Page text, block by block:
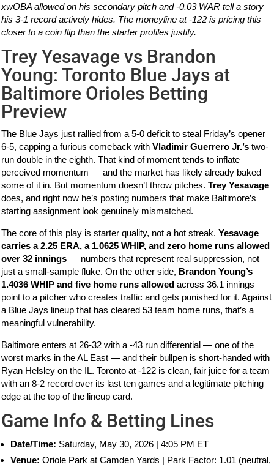
xwOBA allowed on his secondary pitch and -0.03 WAR tell a story
his 3-1 record actively hides. The moneyline at -122 is pricing this
closer to a coin flip than the starter profiles justify.
Trey Yesavage vs Brandon
Young: Toronto Blue Jays at
Baltimore Orioles Betting
Preview
The Blue Jays just rallied from a 5-0 deficit to steal Friday’s opener
6-5, capping a furious comeback withVladimir Guerrero Jr.’s two-
run double in the eighth. That kind of moment tends to inflate
perceived momentum — and the market has likely already baked
some of it in. But momentum doesn’t throw pitches.Trey Yesavage
does, and right now he’s posting numbers that make Baltimore’s
starting assignment look genuinely mismatched.
The core of this play is starter quality, not a hot streak.Yesavage
carries a 2.25 ERA, a 1.0625 WHIP, and zero home runs allowed
over 32 innings — numbers that represent real suppression, not
just a small-sample fluke. On the other side, Brandon Young’s
1.4036 WHIP and five home runs allowed across 36.1 innings
point to a pitcher who creates traffic and gets punished for it. Against
a Blue Jays lineup that has cleared 53 team home runs, that’s a
meaningful vulnerability.
Baltimore enters at 26-32 with a -43 run differential — one of the
worst marks in the AL East — and their bullpen is short-handed with
Ryan Helsley on the IL. Toronto at -122 is clean, fair juice for a team
with an 8-2 record over its last ten games and a legitimate pitching
edge at the top of the lineup card.
Game Info & Betting Lines
Date/Time: Saturday, May 30, 2026 | 4:05 PM ET
Venue: Oriole Park at Camden Yards | Park Factor: 1.01 (neutral,